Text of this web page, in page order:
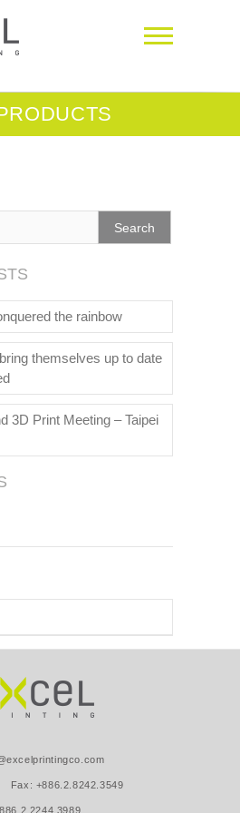
the rainbow
themselves up to date
3D Print Meeting – Taipei
Fax: +886.2.8242.3549